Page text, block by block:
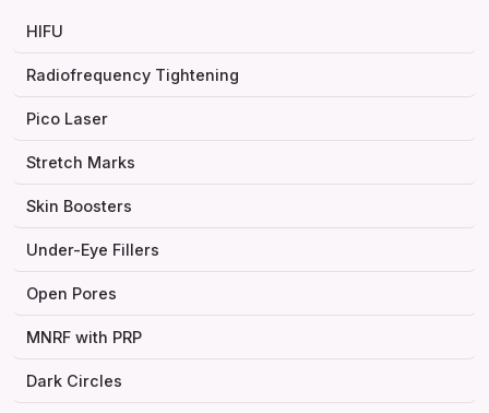
HIFU
Radiofrequency Tightening
Pico Laser
Stretch Marks
Skin Boosters
Under-Eye Fillers
Open Pores
MNRF with PRP
Dark Circles